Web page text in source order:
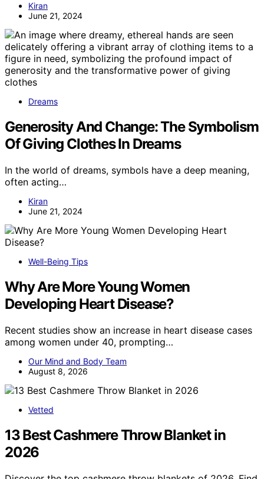
Kiran
June 21, 2024
Dreams
Generosity And Change: The Symbolism
Of Giving Clothes In Dreams
In the world of dreams, symbols have a deep meaning,
often acting…
Kiran
June 21, 2024
Well-Being Tips
Why Are More Young Women
Developing Heart Disease?
Recent studies show an increase in heart disease cases
among women under 40, prompting…
Our Mind and Body Team
August 8, 2026
Vetted
13 Best Cashmere Throw Blanket in
2026